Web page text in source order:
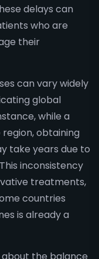
delays can
who are
their
can vary widely
global
while a
obtaining
take years due to
inconsistency
treatments,
countries
is already a